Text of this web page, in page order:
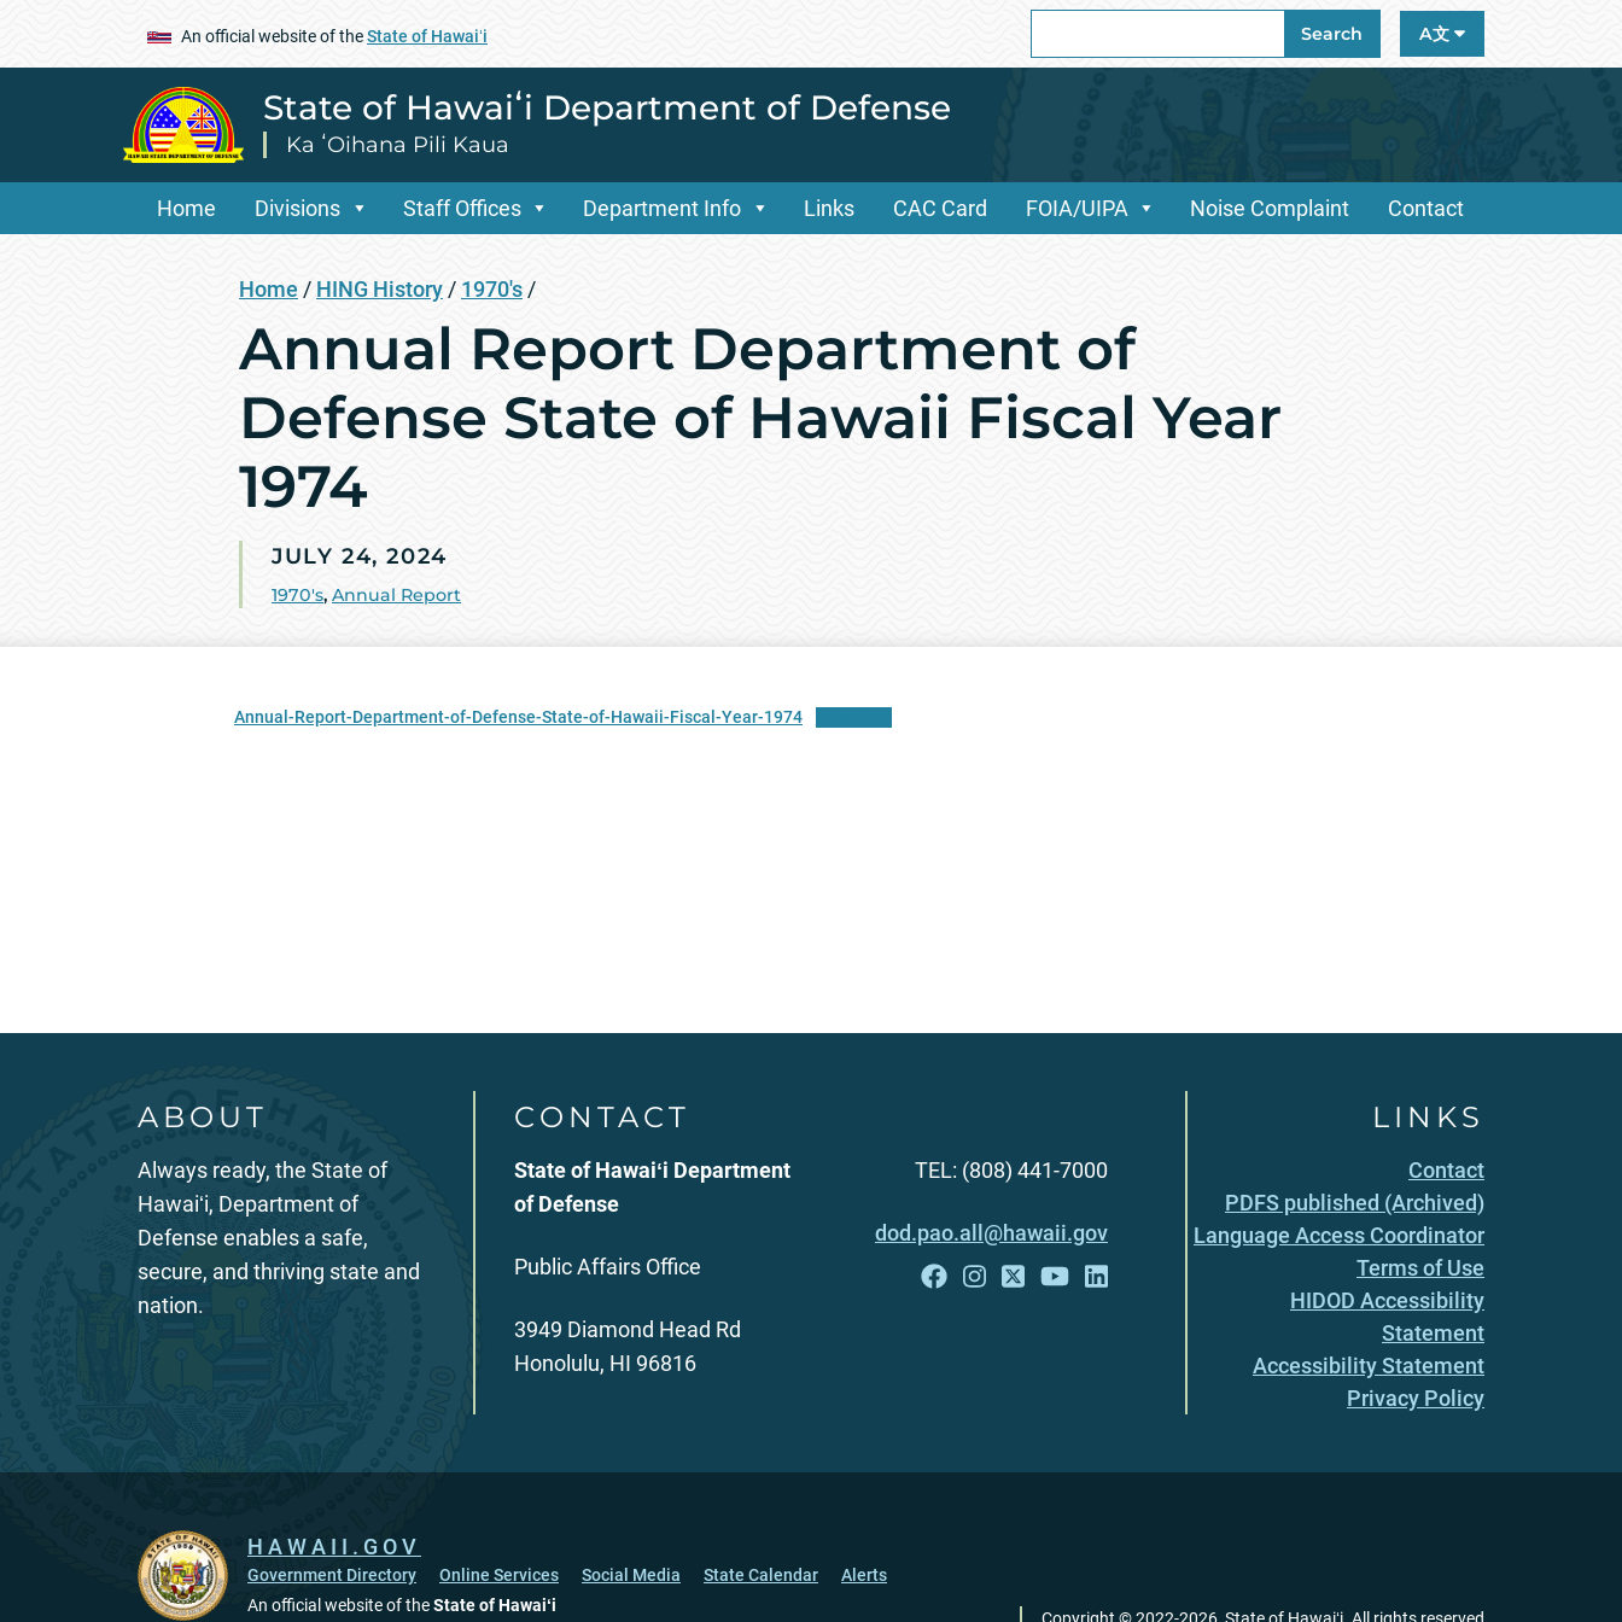
An official website of theState of Hawaiʻi
for:
Search A文
State of Hawaiʻi Department of Defense
Ka ʻOihana Pili Kaua
Home Divisions Staff Offices Department Info Links CAC Card FOIA/UIPA Noise Complaint Contact
Home / HING History / 1970's /
Annual Report Department of
Defense State of Hawaii Fiscal Year
1974
JULY 24, 2024
1970's, Annual Report
Annual-Report-Department-of-Defense-State-of-Hawaii-Fiscal-Year-1974
ABOUT
Always ready, the State of
Hawaiʻi, Department of
Defense enables a safe,
secure, and thriving state and
nation.
CONTACT
State of Hawaiʻi Department
of Defense
Public Affairs Office
3949 Diamond Head Rd
Honolulu, HI 96816
TEL: (808) 441-7000
dod.pao.all@hawaii.gov
LINKS
Contact
PDFS published (Archived)
Language Access Coordinator
Terms of Use
HIDOD Accessibility
Statement
Accessibility Statement
Privacy Policy
HAWAII.GOV
Government Directory Online Services Social Media State Calendar
Alerts
An official website of theState of Hawaiʻi
Copyright ©2022-2026 , State of Hawaiʻi. All rights reserved